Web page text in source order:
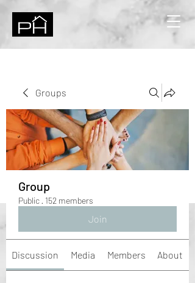
Groups
Group
Public · 152 members
Join
Discussion Media Members About